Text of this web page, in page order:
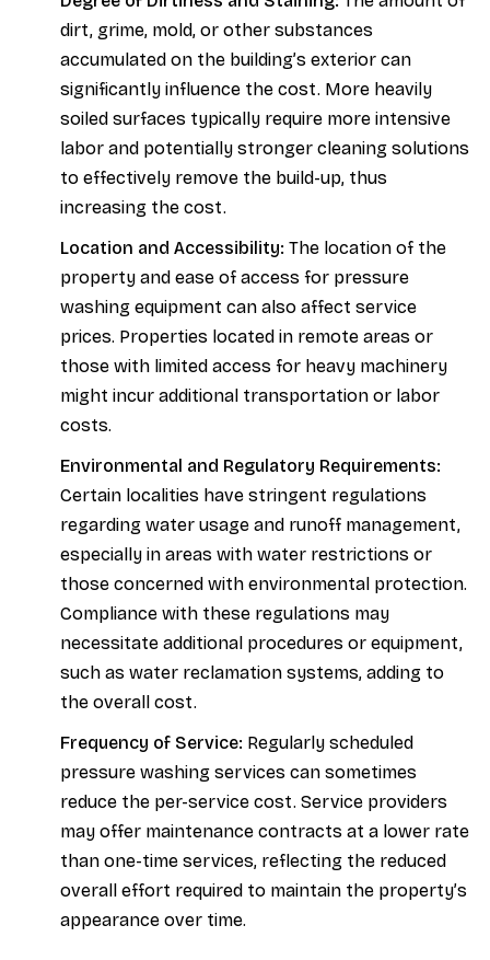
dirt, grime, mold, or other substances
accumulated on the building’s exterior can
significantly influence the cost. More heavily
soiled surfaces typically require more intensive
labor and potentially stronger cleaning solutions
to effectively remove the build-up, thus
increasing the cost.
Location and Accessibility: The location of the
property and ease of access for pressure
washing equipment can also affect service
prices. Properties located in remote areas or
those with limited access for heavy machinery
might incur additional transportation or labor
costs.
Environmental and Regulatory Requirements:
Certain localities have stringent regulations
regarding water usage and runoff management,
especially in areas with water restrictions or
those concerned with environmental protection.
Compliance with these regulations may
necessitate additional procedures or equipment,
such as water reclamation systems, adding to
the overall cost.
Frequency of Service: Regularly scheduled
pressure washing services can sometimes
reduce the per-service cost. Service providers
may offer maintenance contracts at a lower rate
than one-time services, reflecting the reduced
overall effort required to maintain the property’s
appearance over time.